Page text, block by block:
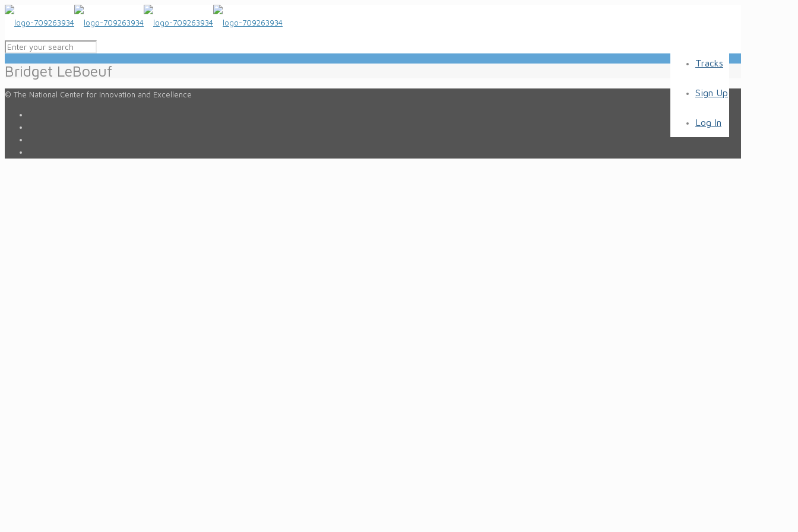
Tracks
Sign Up
Log In
Bridget LeBoeuf
© The National Center for Innovation and Excellence